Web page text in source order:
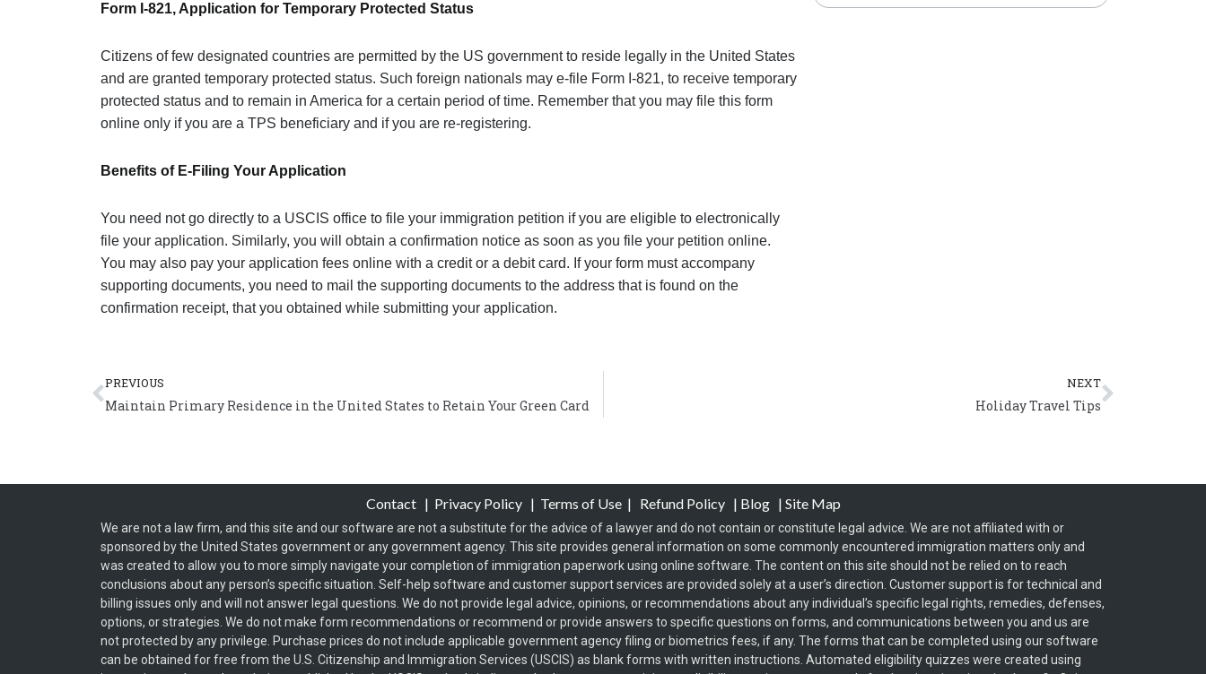
Form I-821, Application for Temporary Protected Status
Citizens of few designated countries are permitted by the US government to reside legally in the United States
and are granted temporary protected status. Such foreign nationals may e-file Form I-821, to receive temporary
protected status and to remain in America for a certain period of time. Remember that you may file this form
online only if you are a TPS beneficiary and if you are re-registering.
Benefits of E-Filing Your Application
You need not go directly to a USCIS office to file your immigration petition if you are eligible to electronically
file your application. Similarly, you will obtain a confirmation notice as soon as you file your petition online.
You may also pay your application fees online with a credit or a debit card. If your form must accompany
supporting documents, you need to mail the supporting documents to the address that is found on the
confirmation receipt, that you obtained while submitting your application.
Prev
PREVIOUS
Maintain Primary Residence in the United States to Retain Your Green Card
NEXT
Holiday Travel Tips
Next
Contact | Privacy Policy | Terms of Use| Refund Policy| Blog| Site Map
We are not a law firm, and this site and our software are not a substitute for the advice of a lawyer and do not contain or constitute legal advice. We are not affiliated with or
sponsored by the United States government or any government agency. This site provides general information on some commonly encountered immigration matters only and
was created to allow you to more simply navigate your completion of immigration paperwork using online software. The content on this site should not be relied on to reach
conclusions about any person’s specific situation. Self-help software and customer support services are provided solely at a user’s direction. Customer support is for technical and
billing issues only and will not answer legal questions. We do not provide legal advice, opinions, or recommendations about any individual’s specific legal rights, remedies, defenses,
options, or strategies. We do not make form recommendations or recommend or provide answers to specific questions on forms, and communications between you and us are
not protected by any privilege. Purchase prices do not include applicable government agency filing or biometrics fees, if any. The forms that can be completed using our software
can be obtained for free from the U.S. Citizenship and Immigration Services (USCIS) as blank forms with written instructions. Automated eligibility quizzes were created using